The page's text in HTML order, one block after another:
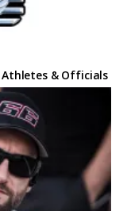
Athletes & Officials